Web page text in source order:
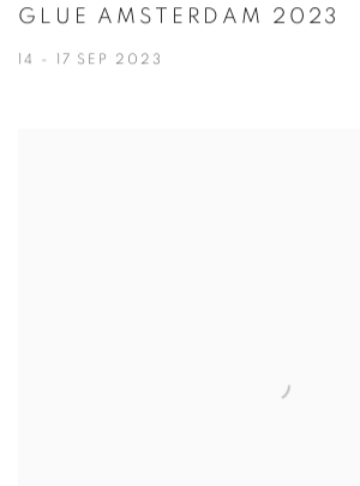
GLUE AMSTERDAM 2023
14 - 17 SEP 2023